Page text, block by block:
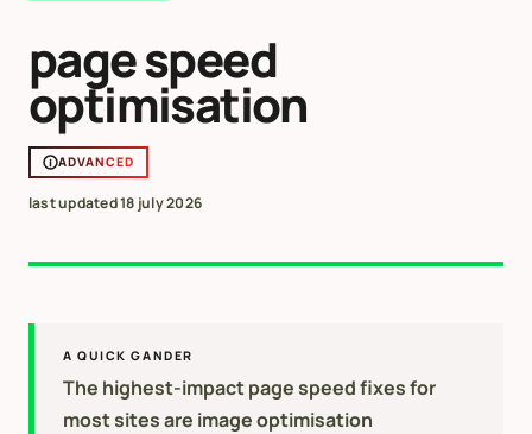
page speed
optimisation
ADVANCED
last updated18 july 2026
A QUICK GANDER
The highest-impact page speed fixes for
most sites are image optimisation